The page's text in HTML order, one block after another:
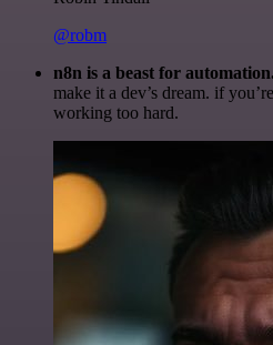
@robm
n8n is a beast for automation.
make it a dev’s dream. if
working too hard.